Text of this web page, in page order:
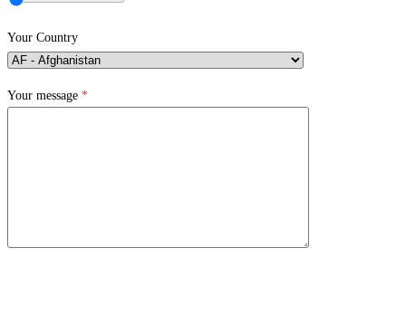
Your Country
Your message *